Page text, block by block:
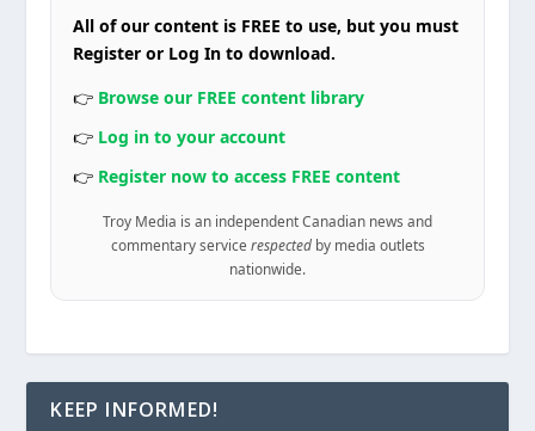
All of our content is FREE to use, but you must
Register or Log In to download.
👉 Browse our FREE content library
👉 Log in to your account
👉 Register now to access FREE content
Troy Media is an independent Canadian news and
commentary service respectedby media outlets
nationwide.
KEEP INFORMED!